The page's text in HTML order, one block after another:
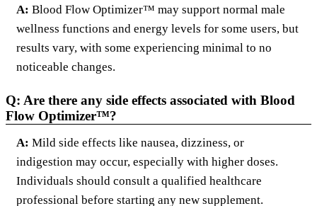
A: Blood Flow Optimizer™ may support normal male
wellness functions and energy levels for some users, but
results vary, with some experiencing minimal to no
noticeable changes.
Q: Are there any side effects associated with Blood
Flow Optimizer™?
A: Mild side effects like nausea, dizziness, or
indigestion may occur, especially with higher doses.
Individuals should consult a qualified healthcare
professional before starting any new supplement.